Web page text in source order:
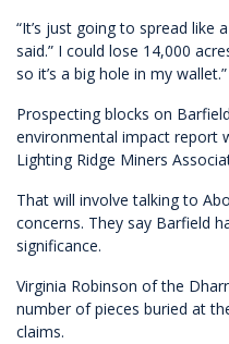
“It’s just going to spread like
said.” I could lose 14,000
so it’s a big hole in my wallet.”
Prospecting blocks on
environmental impact report
Lighting Ridge Miners
That will involve talking to
concerns. They say Barfield
significance.
Virginia Robinson of the
number of pieces buried at
claims.